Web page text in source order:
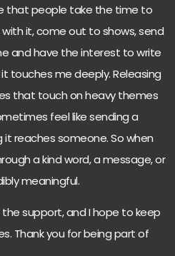
that people take the time to
it, come out to shows, send
and have the interest to write
touches me deeply. Releasing
that touch on heavy themes
feel like sending a
reaches someone. So when
a kind word, a message, or
meaningful.
support, and I hope to keep
Thank you for being part of